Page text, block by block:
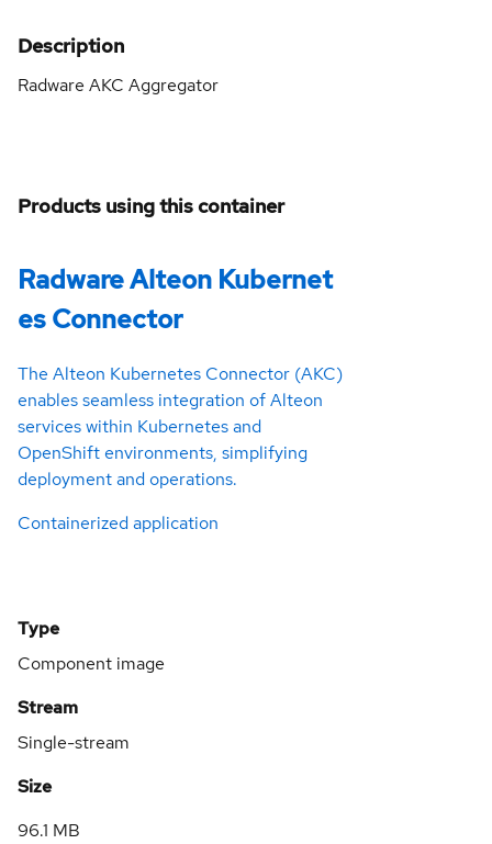
Description
Radware AKC Aggregator
Products using this container
Radware Alteon Kubernet
es Connector
The Alteon Kubernetes Connector (AKC)
enables seamless integration of Alteon
services within Kubernetes and
OpenShift environments, simplifying
deployment and operations.
Containerized application
Type
Component image
Stream
Single-stream
Size
96.1 MB